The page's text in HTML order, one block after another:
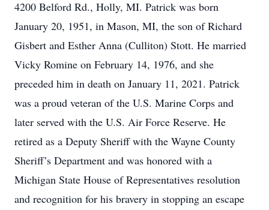
4200 Belford Rd., Holly, MI. Patrick was born
January 20, 1951, in Mason, MI, the son of Richard
Gisbert and Esther Anna (Culliton) Stott. He married
Vicky Romine on February 14, 1976, and she
preceded him in death on January 11, 2021. Patrick
was a proud veteran of the U.S. Marine Corps and
later served with the U.S. Air Force Reserve. He
retired as a Deputy Sheriff with the Wayne County
Sheriff’s Department and was honored with a
Michigan State House of Representatives resolution
and recognition for his bravery in stopping an escape